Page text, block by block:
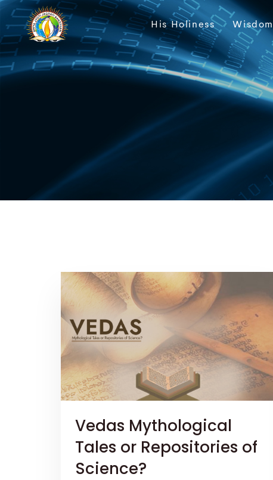
His Holiness Wisdom
Vedas Mythological
Tales or Repositories of
Science?